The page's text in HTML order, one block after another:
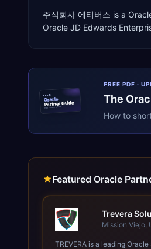
주식회사 에티버스 is a
Oracle JD Edwards
ERPR
Oracle
Partner Guide
erpresearch.com
FREE PDF ·
The
How to
Featured Oracle
Trevera
Mission Viejo,
TREVERA is a leading Oracle